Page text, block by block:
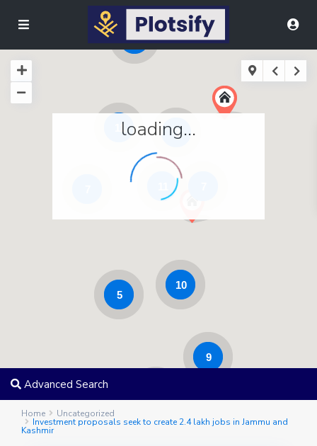
10
9
3
5
9
loading...
Advanced Search
Home Uncategorized
Investment proposals seek to create 2.4 lakh jobs in Jammu and
Kashmir